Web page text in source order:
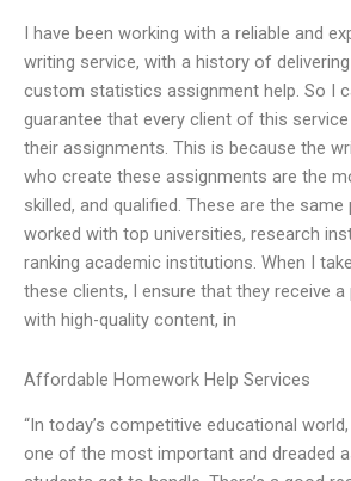
I have been working with a reliable and
writing service, with a history of
custom statistics assignment help. So I
guarantee that every client of this
their assignments. This is because the
who create these assignments are the
skilled, and qualified. These are the
worked with top universities, research
ranking academic institutions. When I
these clients, I ensure that they receive a
with high-quality content, in
Affordable Homework Help Services
“In today’s competitive educational
one of the most important and dreaded